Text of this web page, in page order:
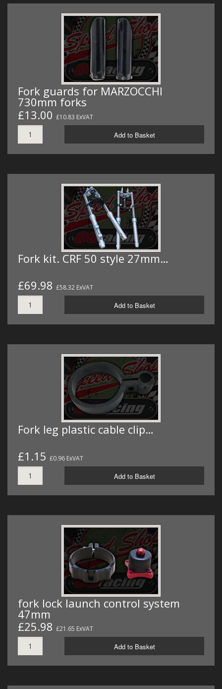
Fork guards for MARZOCCHI
730mm forks
£13.00 £10.83 ExVAT
Add to Basket
Fork kit. CRF 50 style 27mm…
£69.98 £58.32 ExVAT
Add to Basket
Fork leg plastic cable clip…
£1.15 £0.96 ExVAT
Add to Basket
fork lock launch control system
47mm
£25.98 £21.65 ExVAT
Add to Basket